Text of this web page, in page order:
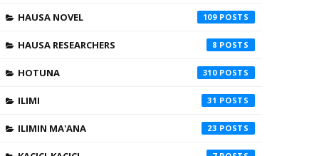
HAUSA NOVEL 109
HAUSA RESEARCHERS 8
HOTUNA 310
ILIMI 31
ILIMIN MA'ANA 23